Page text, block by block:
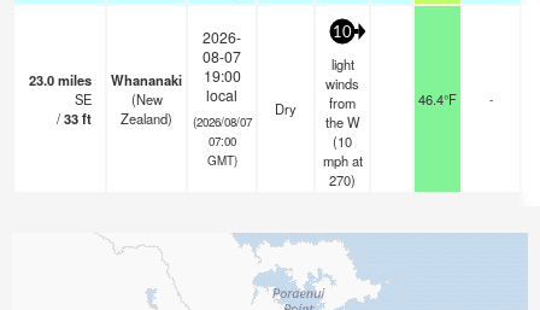
23.0miles
SE
/33ft
Whananaki
(New
Zealand)
2026-
08-07
19:00
local
(2026/08/07
07:00
GMT)
Dry
10
light
winds
from
the W
(10
mphat
270)
46.4°F -